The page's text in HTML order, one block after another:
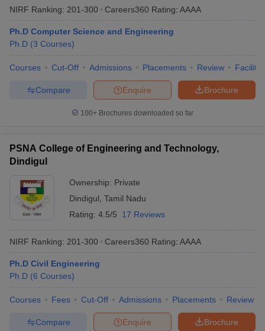
NIRF Ranking: 201-300 Careers360 Rating: AAAA
Ph.D Computer Science and Engineering
Ph.D (3 Courses)
Courses Cut-Off Admissions Placements Review
Brochure
Enquire
Compare
100+ Brochures downloaded so far
PSNA College of Engineering and Technology,
Dindigul
Ownership: Private
Dindigul Tamil Nadu
Rating: 4.5/5 17 Reviews
NIRF Ranking: 201-300 Careers360 Rating: AAAA
Ph.D Civil Engineering
Ph.D (6 Courses)
Courses Fees Cut-Off Admissions Placements Review
Brochure
Enquire
Compare